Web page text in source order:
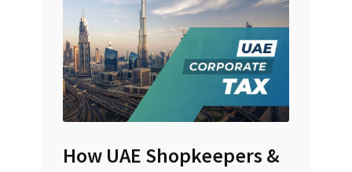
How UAE Shopkeepers &